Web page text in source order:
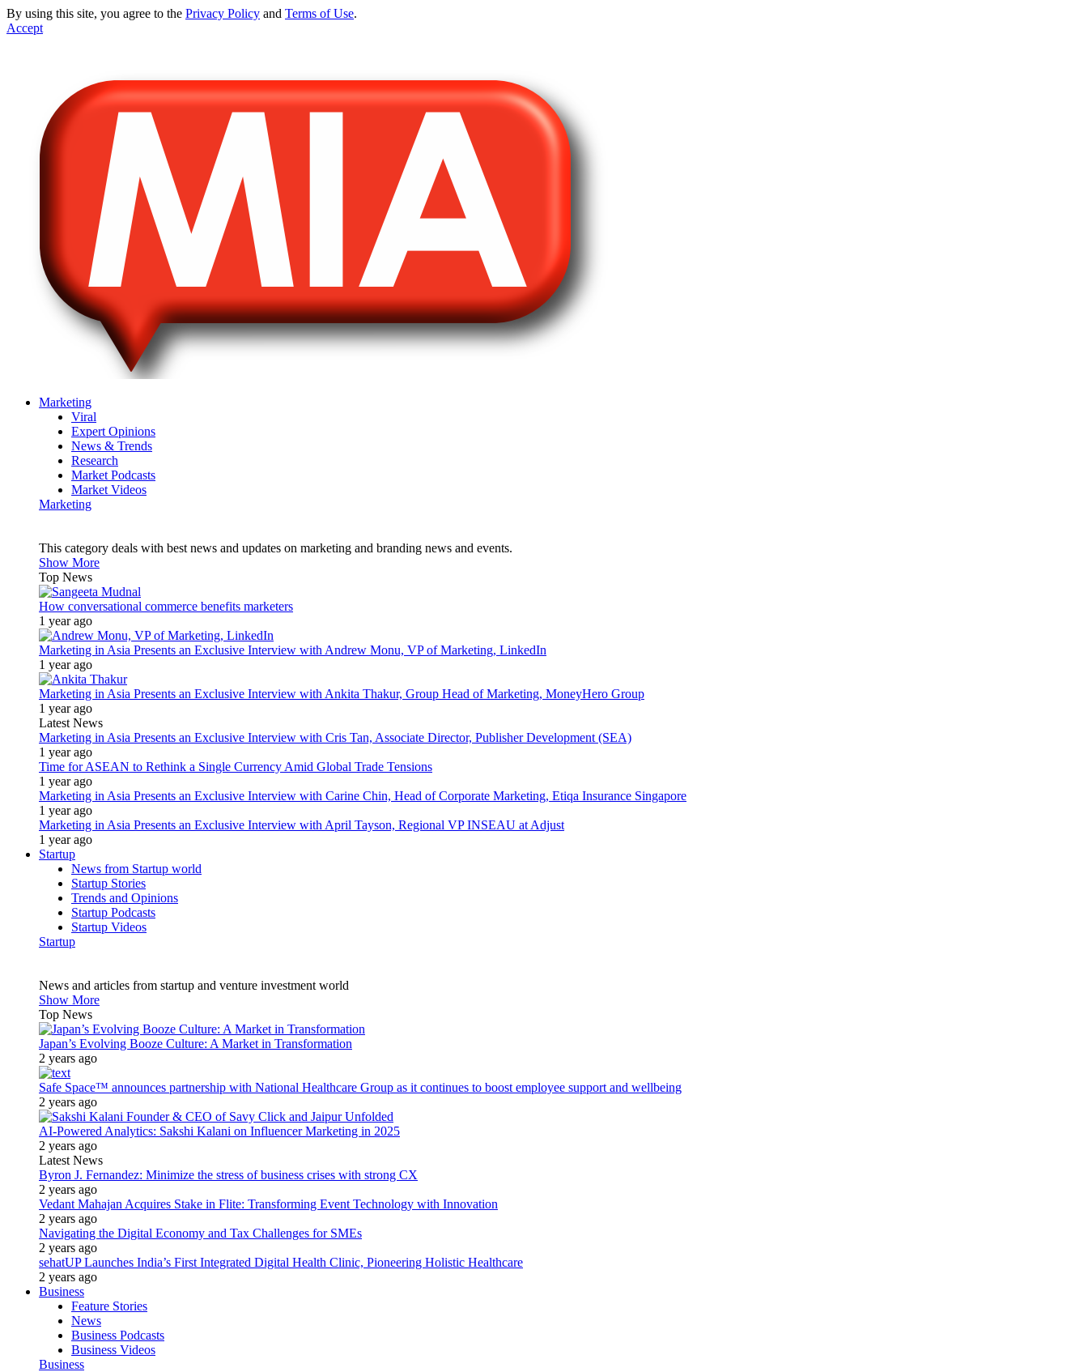
By using this site, you agree to the Privacy Policy and Terms of Use.
Accept
Marketing
Viral
Expert Opinions
News & Trends
Research
Market Podcasts
Market Videos
Marketing
This category deals with best news and updates on marketing and branding news and events.
Show More
Top News
How conversational commerce benefits marketers
1 year ago
Marketing in Asia Presents an Exclusive Interview with Andrew Monu, VP of Marketing, LinkedIn
1 year ago
Marketing in Asia Presents an Exclusive Interview with Ankita Thakur, Group Head of Marketing, MoneyHero Group
1 year ago
Latest News
Marketing in Asia Presents an Exclusive Interview with Cris Tan, Associate Director, Publisher Development (SEA)
1 year ago
Time for ASEAN to Rethink a Single Currency Amid Global Trade Tensions
1 year ago
Marketing in Asia Presents an Exclusive Interview with Carine Chin, Head of Corporate Marketing, Etiqa Insurance Singapore
1 year ago
Marketing in Asia Presents an Exclusive Interview with April Tayson, Regional VP INSEAU at Adjust
1 year ago
Startup
News from Startup world
Startup Stories
Trends and Opinions
Startup Podcasts
Startup Videos
Startup
News and articles from startup and venture investment world
Show More
Top News
Japan’s Evolving Booze Culture: A Market in Transformation
2 years ago
Safe Space™ announces partnership with National Healthcare Group as it continues to boost employee support and wellbeing
2 years ago
AI-Powered Analytics: Sakshi Kalani on Influencer Marketing in 2025
2 years ago
Latest News
Byron J. Fernandez: Minimize the stress of business crises with strong CX
2 years ago
Vedant Mahajan Acquires Stake in Flite: Transforming Event Technology with Innovation
2 years ago
Navigating the Digital Economy and Tax Challenges for SMEs
2 years ago
sehatUP Launches India’s First Integrated Digital Health Clinic, Pioneering Holistic Healthcare
2 years ago
Business
Feature Stories
News
Business Podcasts
Business Videos
Business